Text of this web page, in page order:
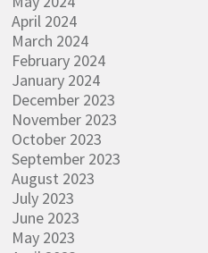
April 2024
March 2024
February 2024
January 2024
December 2023
November 2023
October 2023
September 2023
August 2023
July 2023
June 2023
May 2023